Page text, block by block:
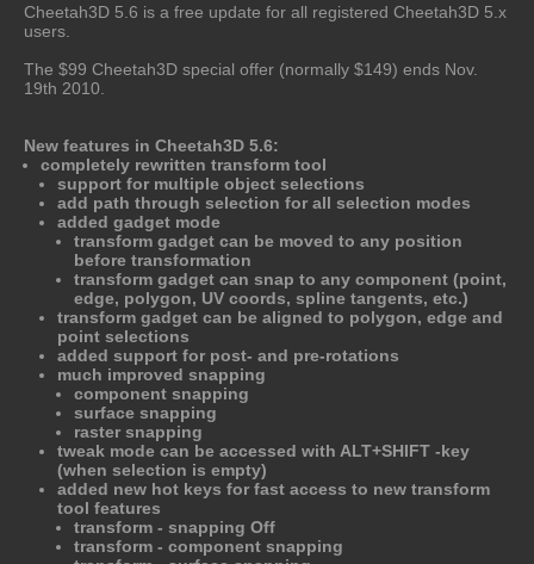
Cheetah3D 5.6 is a free update for all registered Cheetah3D 5.x
users.
The $99 Cheetah3D special offer (normally $149) ends Nov.
19th 2010.
New features in Cheetah3D 5.6:
completely rewritten transform tool
support for multiple object selections
add path through selection for all selection modes
added gadget mode
transform gadget can be moved to any position
before transformation
transform gadget can snap to any component (point,
edge, polygon, UV coords, spline tangents, etc.)
transform gadget can be aligned to polygon, edge and
point selections
added support for post- and pre-rotations
much improved snapping
component snapping
surface snapping
raster snapping
tweak mode can be accessed with ALT+SHIFT -key
(when selection is empty)
added new hot keys for fast access to new transform
tool features
transform - snapping Off
transform - component snapping